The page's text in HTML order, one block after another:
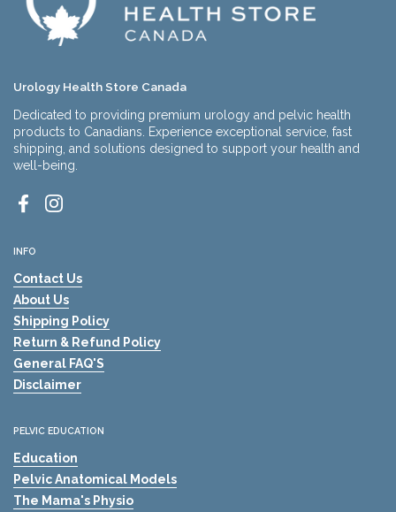
Urology Health Store Canada
Dedicated to providing premium urology and pelvic health
products to Canadians. Experience exceptional service, fast
shipping, and solutions designed to support your health and
well-being.
FacebookInstagram
INFO
Contact Us
About Us
Shipping Policy
Return & Refund Policy
General FAQ'S
Disclaimer
PELVIC EDUCATION
Education
Pelvic Anatomical Models
The Mama's Physio